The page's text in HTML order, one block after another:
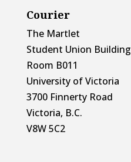
Courier
The Martlet
Student Union Building
Room B011
University of Victoria
3700 Finnerty Road
Victoria, B.C.
V8W 5C2